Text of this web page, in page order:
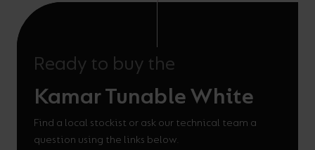
Ready to buy the
Kamar Tunable White
Find a local stockist or ask our technical team a
question using the links below.